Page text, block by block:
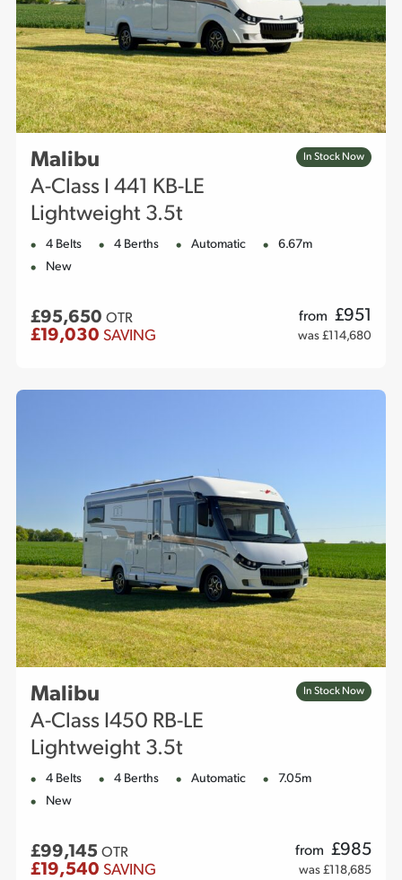
Malibu
A-Class I 441 KB-LE
Lightweight 3.5t
In Stock Now
4 Belts 4 Berths Automatic
6.67m
New
£95,650 OTR from £951
£19,030 SAVING was £114,680
Malibu
A-Class I450 RB-LE
Lightweight 3.5t
In Stock Now
4 Belts 4 Berths Automatic
7.05m
New
£99,145 OTR from £985
£19,540 SAVING was £118,685